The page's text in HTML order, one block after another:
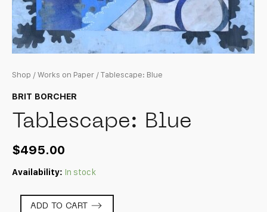
Shop / Works on Paper / Tablescape: Blue
BRIT BORCHER
Tablescape: Blue
$495.00
Availability: In stock
ADD TO CART